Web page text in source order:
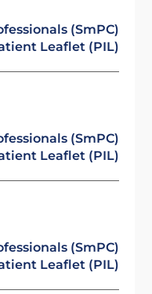
(SmPC)
Leaflet (PIL)
(SmPC)
Leaflet (PIL)
(SmPC)
Leaflet (PIL)